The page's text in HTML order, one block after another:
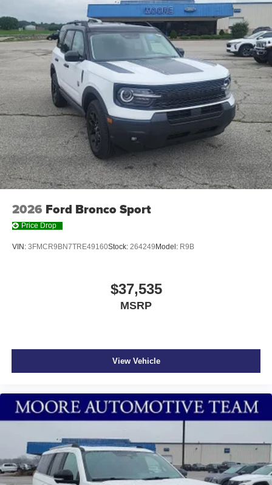
2026 Ford Bronco Sport
Price Drop
VIN: 3FMCR9BN7TRE49160Stock: 264249 Model: R9B
$37,535
MSRP
View Vehicle